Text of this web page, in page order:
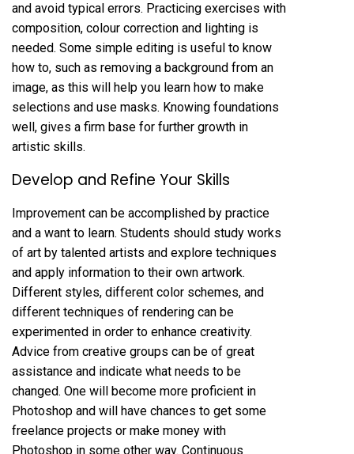
and avoid typical errors. Practicing exercises with
composition, colour correction and lighting is
needed. Some simple editing is useful to know
how to, such as removing a background from an
image, as this will help you learn how to make
selections and use masks. Knowing foundations
well, gives a firm base for further growth in
artistic skills.
Develop and Refine Your Skills
Improvement can be accomplished by practice
and a want to learn. Students should study works
of art by talented artists and explore techniques
and apply information to their own artwork.
Different styles, different color schemes, and
different techniques of rendering can be
experimented in order to enhance creativity.
Advice from creative groups can be of great
assistance and indicate what needs to be
changed. One will become more proficient in
Photoshop and will have chances to get some
freelance projects or make money with
Photoshop in some other way. Continuous